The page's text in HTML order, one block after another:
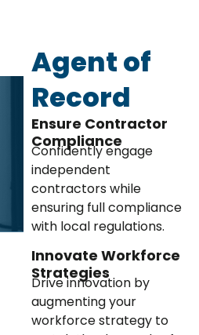
Agent of
Record
Ensure Contractor
Compliance
Confidently engage
independent
contractors while
ensuring full compliance
with local regulations.
Innovate Workforce
Strategies
Drive innovation by
augmenting your
workforce strategy to